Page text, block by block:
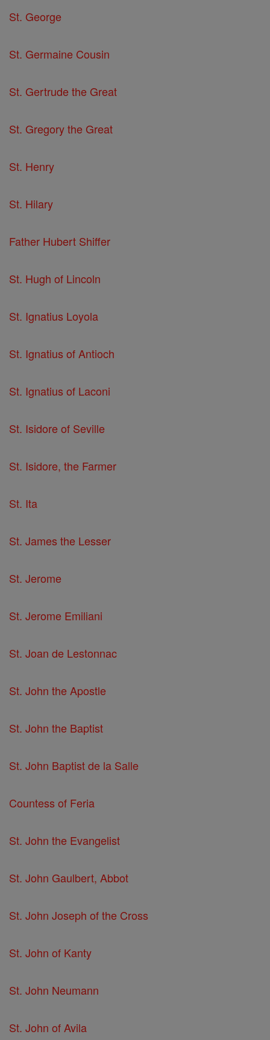
St. George
St. Germaine Cousin
St. Gertrude the Great
St. Gregory the Great
St. Henry
St. Hilary
Father Hubert Shiffer
St. Hugh of Lincoln
St. Ignatius Loyola
St. Ignatius of Antioch
St. Ignatius of Laconi
St. Isidore of Seville
St. Isidore, the Farmer
St. Ita
St. James the Lesser
St. Jerome
St. Jerome Emiliani
St. Joan de Lestonnac
St. John the Apostle
St. John the Baptist
St. John Baptist de la Salle
Countess of Feria
St. John the Evangelist
St. John Gaulbert, Abbot
St. John Joseph of the Cross
St. John of Kanty
St. John Neumann
St. John of Avila